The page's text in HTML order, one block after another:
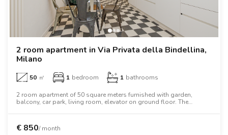
2 room apartment in Via Privata della Bindellina,
Milano
50 ㎡ 1 bedroom 1 bathrooms
2 room apartment of 50 square meters furnished with garden,
balcony, car park, living room, elevator on ground floor. The
oven, two person bed, wardrobe, desk, wifi.
€ 850/ month